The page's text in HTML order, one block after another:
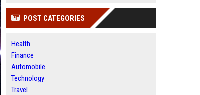
POST CATEGORIES
Health
Finance
Automobile
Technology
Travel